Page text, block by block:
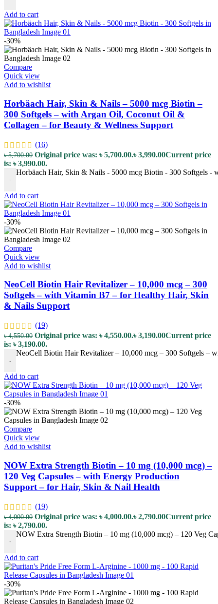
Add to cart
-30%
Compare
Quick view
Add to wishlist
Horbäach Hair, Skin & Nails – 5000 mcg Biotin –
300 Softgels – with Argan Oil, Coconut Oil &
Collagen – for Beauty & Wellness Support
(16)
৳5,700.00 Original price was: ৳ 5,700.00.৳3,990.00Current price
is: ৳ 3,990.00.
-
Horbäach Hair, Skin & Nails - 5000 mcg Biotin - 300 Softgels
Add to cart
-30%
Compare
Quick view
Add to wishlist
NeoCell Biotin Hair Revitalizer – 10,000 mcg – 300
Softgels – with Vitamin B7 – for Healthy Hair, Skin
& Nails Support
(19)
৳4,550.00 Original price was: ৳ 4,550.00.৳3,190.00Current price
is: ৳ 3,190.00.
-
NeoCell Biotin Hair Revitalizer – 10,000 mcg – 300 Softgels –
Add to cart
-30%
Compare
Quick view
Add to wishlist
NOW Extra Strength Biotin – 10 mg (10,000 mcg) –
120 Veg Capsules – with Energy Production
Support – for Hair, Skin & Nail Health
(19)
৳4,000.00 Original price was: ৳ 4,000.00.৳2,790.00Current price
is: ৳ 2,790.00.
-
NOW Extra Strength Biotin – 10 mg (10,000 mcg) – 120 Veg
Add to cart
-30%